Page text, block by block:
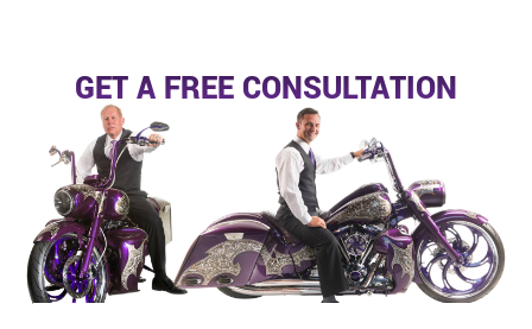
GET A FREE CONSULTATION